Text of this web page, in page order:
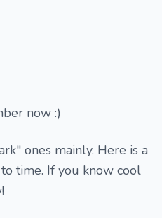
now :)
ones mainly. Here is a
time. If you know cool